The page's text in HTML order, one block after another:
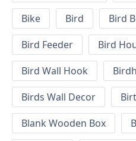
Bike
Bird Bird
Bird Feeder
Bird
Bird Wall Hook
Birds Wall Decor
Blank Wooden Box